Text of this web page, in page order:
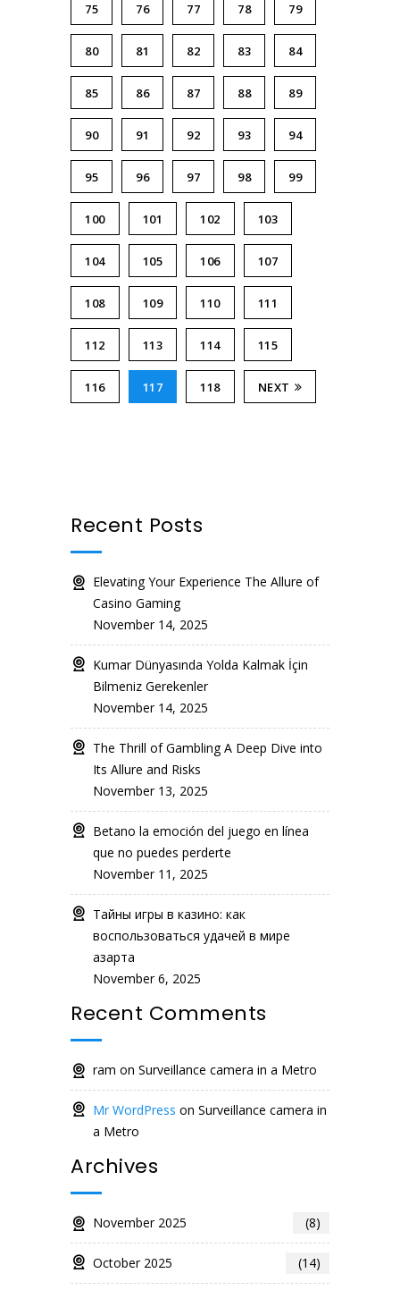
Recent Posts
Elevating Your Experience The Allure of
Casino Gaming
November 14, 2025
Kumar Dünyasında Yolda Kalmak İçin
Bilmeniz Gerekenler
November 14, 2025
The Thrill of Gambling A Deep Dive into
Its Allure and Risks
November 13, 2025
Betano la emoción del juego en línea
que no puedes perderte
November 11, 2025
Тайны игры в казино: как
воспользоваться удачей в мире
азарта
November 6, 2025
Recent Comments
ram on Surveillance camera in a Metro
Mr WordPress on Surveillance camera in
a Metro
Archives
November 2025 (8)
October 2025 (14)
75 76 77 78 79
80 81 82 83 84
85 86 87 88 89
90 91 92 93 94
95 96 97 98 99
100 101 102 103
104 105 106 107
108 109 110 111
112 113 114 115
116 117 118 NEXT